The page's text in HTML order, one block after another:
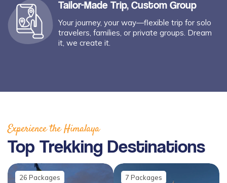
Tailor-Made Trip, Custom Group
Your journey, your way—flexible trip for solo
travelers, families, or private groups. Dream
it, we create it.
Experience the Himalaya
Top Trekking Destinations
26 Packages 7 Packages